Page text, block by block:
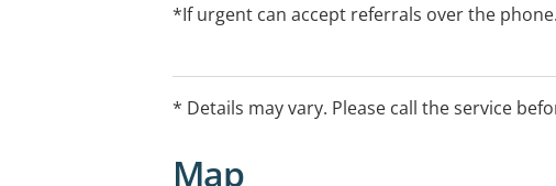
*If urgent can accept referrals over the phone.
* Details may vary. Please call the service
Map